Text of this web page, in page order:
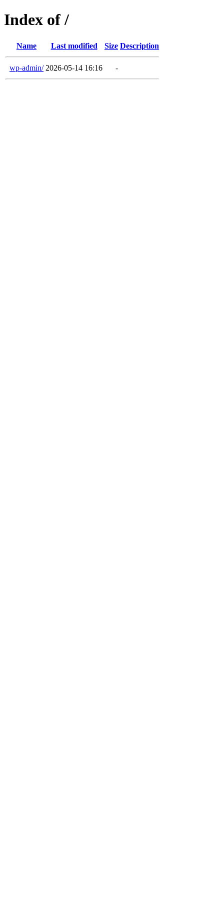
Index of /
Name Last modified Size Description
wp-admin/ 2026-05-14 16:16 -